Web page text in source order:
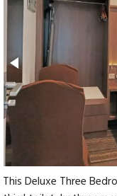
This Deluxe Three